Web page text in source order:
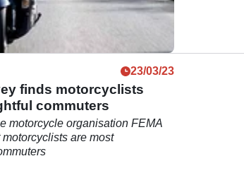
23/03/23
finds motorcyclists
commuters
motorcycle organisation FEMA
are most